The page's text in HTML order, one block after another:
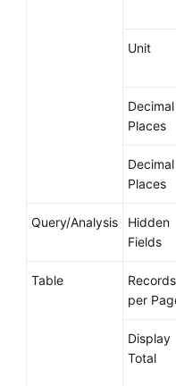
Unit
Decimal
Places
Decimal
Places
Query/Analysis
Hidden
Fields
Table
Records
per
Display
Total